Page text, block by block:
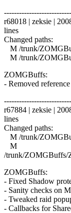
r68018 | zeksie |
lines
Changed paths:
M /trunk/
M /trunk/
ZOMGBuffs:
- Removed
r67884 | zeksie |
lines
Changed paths:
M /trunk/
M
/trunk/ZOMGBuffs/
ZOMGBuffs:
- Fixed Shadow
- Sanity checks on
- Tweaked raid
- Callbacks for